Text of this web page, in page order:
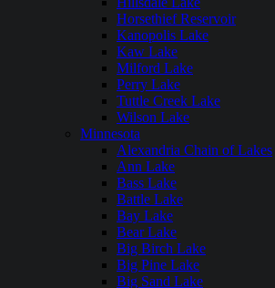
Horsethief Reservoir
Kanopolis Lake
Kaw Lake
Milford Lake
Perry Lake
Tuttle Creek Lake
Wilson Lake
Minnesota
Alexandria Chain of Lakes
Ann Lake
Bass Lake
Battle Lake
Bay Lake
Bear Lake
Big Birch Lake
Big Pine Lake
Big Sand Lake